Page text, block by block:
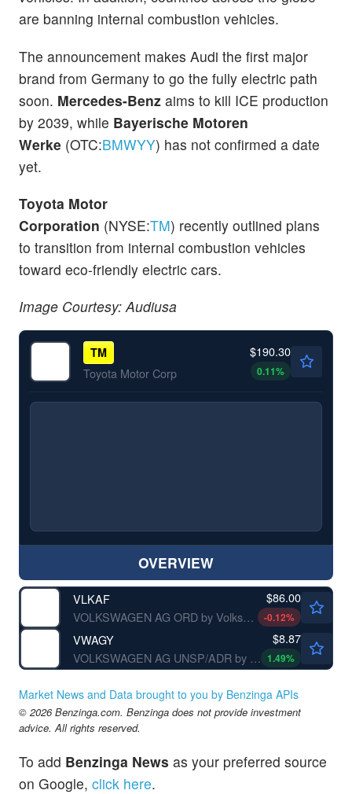
are banning internal combustion vehicles.
The announcement makes Audi the first major
brand from Germany to go the fully electric path
soon. Mercedes-Benz aims to kill ICE production
by 2039, while Bayerische Motoren
Werke (OTC:BMWYY) has not confirmed a date
yet.
Toyota Motor
Corporation (NYSE:TM) recently outlined plans
to transition from internal combustion vehicles
toward eco-friendly electric cars.
Image Courtesy: Audiusa
TM
Toyota Motor Corp
$190.30
0.11%
OVERVIEW
VLKAF
VOLKSWAGEN AG ORD by Volkswagen AG
$86.00
-0.12%
VWAGY
VOLKSWAGEN AG UNSP/ADR by Volkswagen AG
$8.87
1.49%
Market News and Data brought to you by Benzinga APIs
© 2026 Benzinga.com. Benzinga does not provide investment
advice. All rights reserved.
To add Benzinga News as your preferred source
on Google, click here.